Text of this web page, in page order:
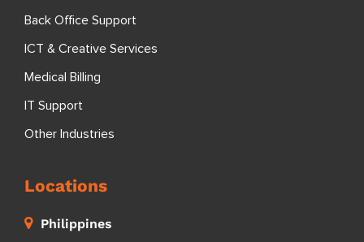
Back Office Support
ICT & Creative Services
Medical Billing
IT Support
Other Industries
Locations
Philippines